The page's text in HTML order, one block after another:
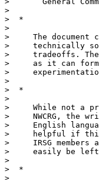
>
>  *
>
>     The document
>     technically
>     tradeoffs.
>     as it can form
>
>
>  *
>
>     While not a
>     NWCRG, the
>     English
>     helpful if this
>     IRSG members
>     easily be left
>
>  *
>